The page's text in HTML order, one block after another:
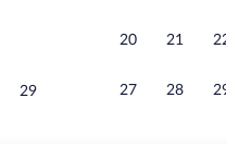
29
20 21
27 28